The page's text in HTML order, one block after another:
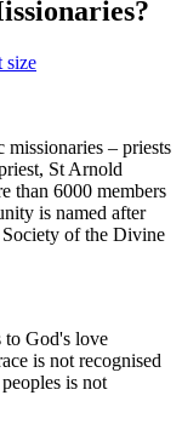
size
– priests
St Arnold
than 6000 members
is named after
of the Divine
God's love
is not recognised
is not